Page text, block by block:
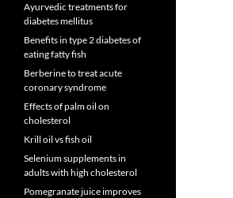
Ayurvedic treatments for
diabetes mellitus
Benefits in type 2 diabetes of
eating fatty fish
Berberine to treat acute
coronary syndrome
Effects of palm oil on
cholesterol
Krill oil vs fish oil
Selenium supplements in
adults with high cholesterol
Pomegranate juice improves